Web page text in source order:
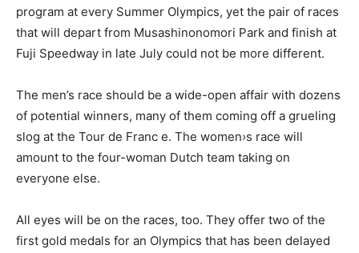
program at every Summer Olympics, yet the pair of races
that will depart from Musashinonomori Park and finish at
Fuji Speedway in late July could not be more different.
The men’s race should be a wide-open affair with dozens
of potential winners, many of them coming off a grueling
slog at the Tour de Franc e. The women›s race will
amount to the four-woman Dutch team taking on
everyone else.
All eyes will be on the races, too. They offer two of the
first gold medals for an Olympics that has been delayed